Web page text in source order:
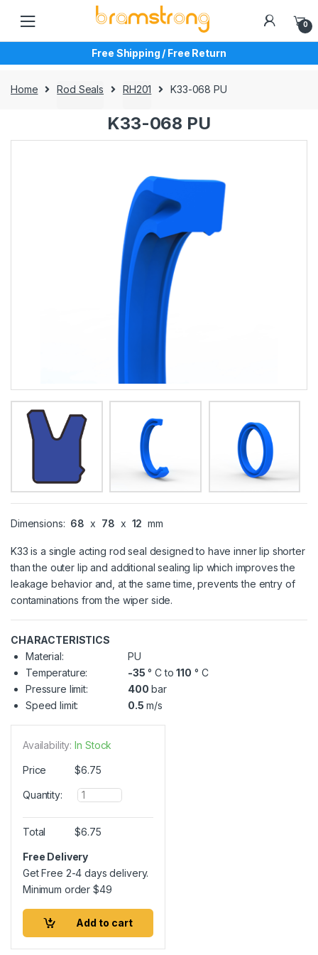
navigation
content
0
Free Shipping / Free Return
Home Rod Seals RH201 K33-068 PU
K33-068 PU
Dimensions: 68 x 78 x 12 mm
K33 is a single acting rod seal designed to have inner lip shorter
than the outer lip and additional sealing lip which improves the
leakage behavior and, at the same time, prevents the entry of
contaminations from the wiper side.
CHARACTERISTICS
Material:
PU
Temperature:
-35 ° C to110 ° C
Pressure limit:
400 bar
Speed limit:
0.5 m/s
Availability: In Stock
Price $6.75
Quantity:
Q
u
a
n
i
t
Total $6.75
Free Delivery
Get Free 2-4 days delivery.
Minimum order$49
Add to cart